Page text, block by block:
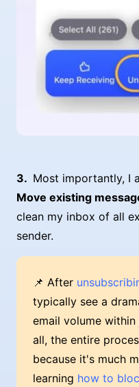
Most importantly, I
Move existing
clean my inbox of all
sender.
📌 After
typically see a
email volume
all, the entire
because it's much
learning how to